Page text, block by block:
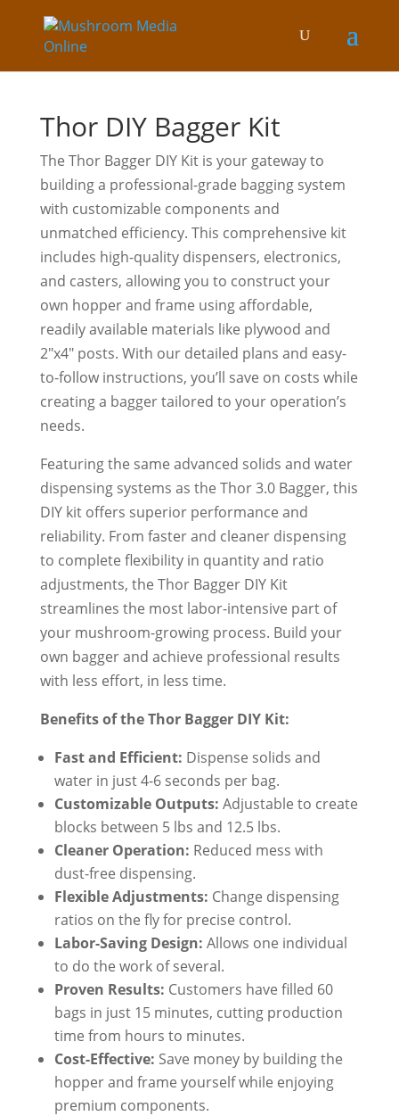
Thor DIY Bagger Kit
The Thor Bagger DIY Kit is your gateway to
building a professional-grade bagging system
with customizable components and
unmatched efficiency. This comprehensive kit
includes high-quality dispensers, electronics,
and casters, allowing you to construct your
own hopper and frame using affordable,
readily available materials like plywood and
2″x4″ posts. With our detailed plans and easy-
to-follow instructions, you’ll save on costs while
creating a bagger tailored to your operation’s
needs.
Featuring the same advanced solids and water
dispensing systems as the Thor 3.0 Bagger, this
DIY kit offers superior performance and
reliability. From faster and cleaner dispensing
to complete flexibility in quantity and ratio
adjustments, the Thor Bagger DIY Kit
streamlines the most labor-intensive part of
your mushroom-growing process. Build your
own bagger and achieve professional results
with less effort, in less time.
Benefits of the Thor Bagger DIY Kit:
Fast and Efficient: Dispense solids and
water in just 4-6 seconds per bag.
Customizable Outputs: Adjustable to create
blocks between 5 lbs and 12.5 lbs.
Cleaner Operation: Reduced mess with
dust-free dispensing.
Flexible Adjustments: Change dispensing
ratios on the fly for precise control.
Labor-Saving Design: Allows one individual
to do the work of several.
Proven Results: Customers have filled 60
bags in just 15 minutes, cutting production
time from hours to minutes.
Cost-Effective: Save money by building the
hopper and frame yourself while enjoying
premium components.